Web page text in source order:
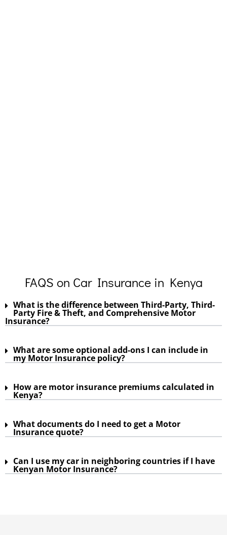
FAQS on Car Insurance in Kenya
What is the difference between Third-Party, Third-
Party Fire & Theft, and Comprehensive Motor
Insurance?
What are some optional add-ons I can include in
my Motor Insurance policy?
How are motor insurance premiums calculated in
Kenya?
What documents do I need to get a Motor
Insurance quote?
Can I use my car in neighboring countries if I have
Kenyan Motor Insurance?